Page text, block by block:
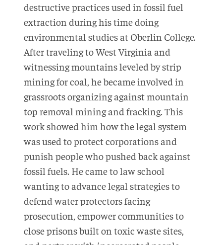
destructive practices used in fossil fuel
extraction during his time doing
environmental studies at Oberlin College.
After traveling to West Virginia and
witnessing mountains leveled by strip
mining for coal, he became involved in
grassroots organizing against mountain
top removal mining and fracking. This
work showed him how the legal system
was used to protect corporations and
punish people who pushed back against
fossil fuels. He came to law school
wanting to advance legal strategies to
defend water protectors facing
prosecution, empower communities to
close prisons built on toxic waste sites,